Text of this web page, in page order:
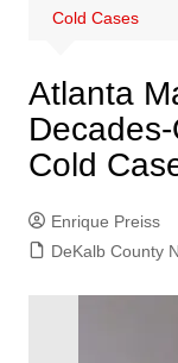
Cold Cases
Atlanta
Cold
Enrique Preiss
DeKalb County